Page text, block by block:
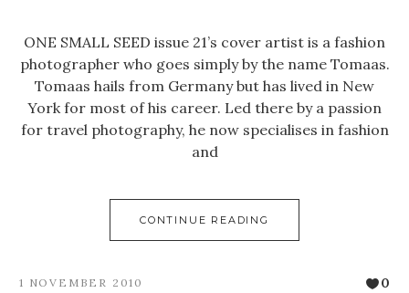
ONE SMALL SEED issue 21’s cover artist is a fashion
photographer who goes simply by the name Tomaas.
Tomaas hails from Germany but has lived in New
York for most of his career. Led there by a passion
for travel photography, he now specialises in fashion
and
CONTINUE READING
1 NOVEMBER 2010 0